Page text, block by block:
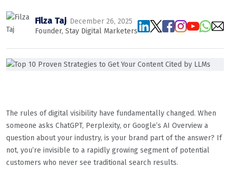
Filza Taj· December 26, 2025
Founder, Stay Digital Marketers
The rules of digital visibility have fundamentally changed. When
someone asks ChatGPT, Perplexity, or Google’s AI Overview a
question about your industry, is your brand part of the answer? If
not, you’re invisible to a rapidly growing segment of potential
customers who never see traditional search results.